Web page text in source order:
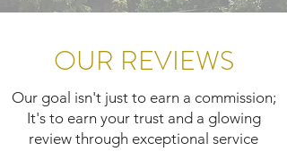
OUR REVIEWS
Our goal isn't just to earn a commission;
It's to earn your trust and a glowing
review through exceptional service